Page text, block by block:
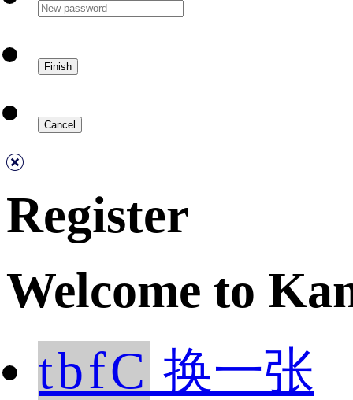
Register
Welcome to
tbfC 换一张